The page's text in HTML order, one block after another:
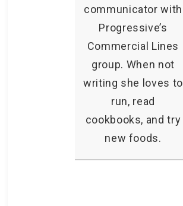
communicator with
Progressive’s
Commercial Lines
group. When not
writing she loves to
run, read
cookbooks, and try
new foods.